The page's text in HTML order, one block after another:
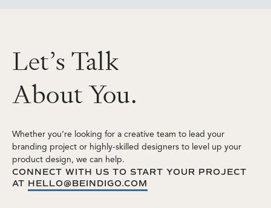
Let’s Talk
AboutYou.
Whether you’re looking for a creative team to lead your
branding project or highly-skilled designers to level up your
product design, we can help.
CONNECT WITH US TO START YOUR PROJECT
AT HELLO@BEINDIGO.COM